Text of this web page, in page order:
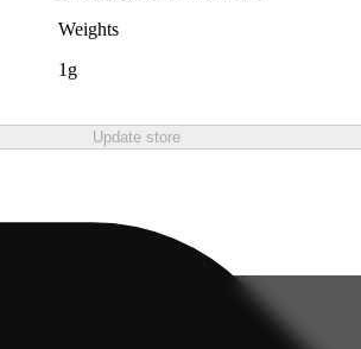
Weights
1g
Update store